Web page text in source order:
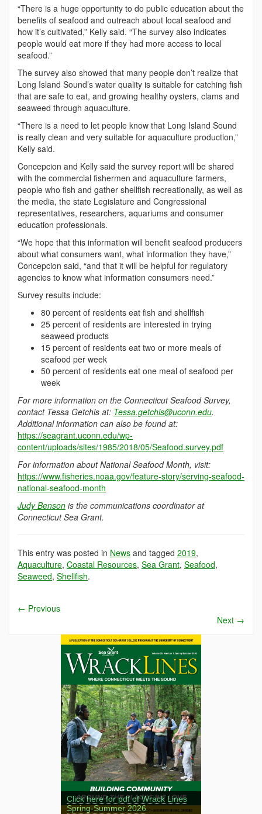
“There is a huge opportunity to do public education about the
benefits of seafood and outreach about local seafood and
how it’s cultivated,” Kelly said. “The survey also indicates
people would eat more if they had more access to local
seafood.”
The survey also showed that many people don’t realize that
Long Island Sound’s water quality is suitable for catching fish
that are safe to eat, and growing healthy oysters, clams and
seaweed through aquaculture.
“There is a need to let people know that Long Island Sound
is really clean and very suitable for aquaculture production,”
Kelly said.
Concepcion and Kelly said the survey report will be shared
with the commercial fishermen and aquaculture farmers,
people who fish and gather shellfish recreationally, as well as
the media, the state Legislature and Congressional
representatives, researchers, aquariums and consumer
education professionals.
“We hope that this information will benefit seafood producers
about what consumers want, what information they have,”
Concepcion said, “and that it will be helpful for regulatory
agencies to know what information consumers need.”
Survey results include:
80 percent of residents eat fish and shellfish
25 percent of residents are interested in trying
seaweed products
15 percent of residents eat two or more meals of
seafood per week
50 percent of residents eat one meal of seafood per
week
For more information on the Connecticut Seafood Survey,
contact Tessa Getchis at: Tessa.getchis@uconn.edu.
Additional information can also be found at:
https://seagrant.uconn.edu/wp-
content/uploads/sites/1985/2018/05/Seafood.survey.pdf
For information about National Seafood Month, visit:
https://www.fisheries.noaa.gov/feature-story/serving-seafood-
national-seafood-month
Judy Benson is the communications coordinator at
Connecticut Sea Grant.
This entry was posted in News and tagged 2019,
Aquaculture, Coastal Resources, Sea Grant, Seafood,
Seaweed, Shellfish.
← Previous
Next →
Click here for pdf of Wrack Lines
Spring-Summer 2026